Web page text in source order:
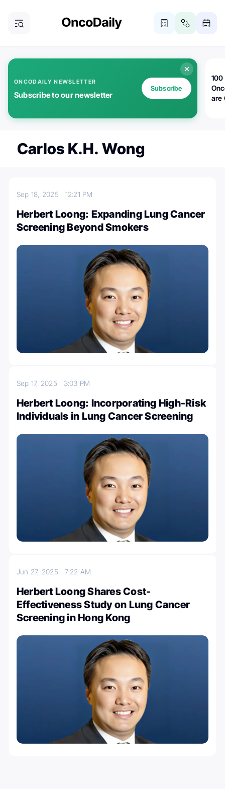
ONCODAILY NEWSLETTER
Subscribe to our newsletter
Subscribe
100
are
Carlos K.H. Wong
Sep 18, 2025 12:21 PM
Herbert Loong: Expanding Lung Cancer
Screening Beyond Smokers
Sep 17, 2025 3:03 PM
Herbert Loong: Incorporating High-Risk
Individuals in Lung Cancer Screening
Jun 27, 2025 7:22 AM
Herbert Loong Shares Cost-
Effectiveness Study on Lung Cancer
Screening in Hong Kong